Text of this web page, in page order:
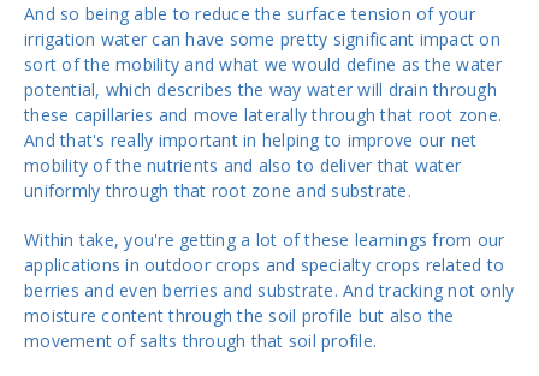
And so being able to reduce the surface tension of your
irrigation water can have some pretty significant impact on
sort of the mobility and what we would define as the water
potential, which describes the way water will drain through
these capillaries and move laterally through that root zone.
And that's really important in helping to improve our net
mobility of the nutrients and also to deliver that water
uniformly through that root zone and substrate.
Within take, you're getting a lot of these learnings from our
applications in outdoor crops and specialty crops related to
berries and even berries and substrate. And tracking not only
moisture content through the soil profile but also the
movement of salts through that soil profile.